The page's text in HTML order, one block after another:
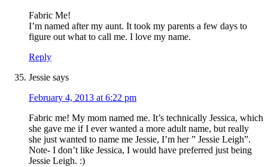
Fabric Me!
I’m named after my aunt. It took my parents a few days to
figure out what to call me. I love my name.
Reply
Jessie says
February 4, 2013 at 6:22 pm
Fabric me! My mom named me. It’s technically Jessica, which
she gave me if I ever wanted a more adult name, but really
she just wanted to name me Jessie, I’m her ” Jessie Leigh”.
Note- I don’t like Jessica, I would have preferred just being
Jessie Leigh. :)